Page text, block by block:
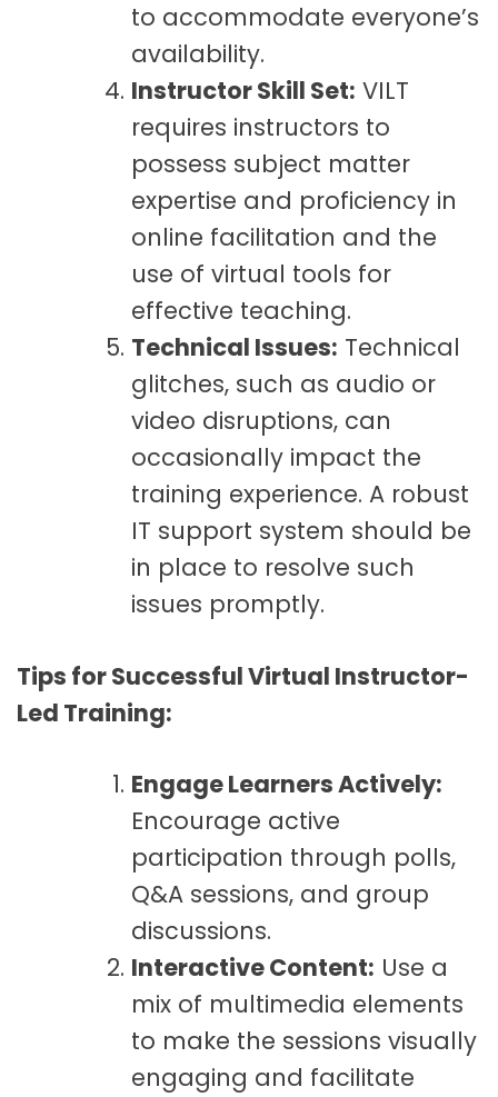
to accommodate everyone’s
availability.
Instructor Skill Set: VILT
requires instructors to
possess subject matter
expertise and proficiency in
online facilitation and the
use of virtual tools for
effective teaching.
Technical Issues: Technical
glitches, such as audio or
video disruptions, can
occasionally impact the
training experience. A robust
IT support system should be
in place to resolve such
issues promptly.
Tips for Successful Virtual Instructor-
Led Training:
Engage Learners Actively:
Encourage active
participation through polls,
Q&A sessions, and group
discussions.
Interactive Content: Use a
mix of multimedia elements
to make the sessions visually
engaging and facilitate